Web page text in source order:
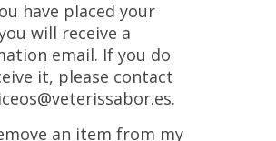
have placed your
will receive a
email. If you do
it, please contact
an item from my